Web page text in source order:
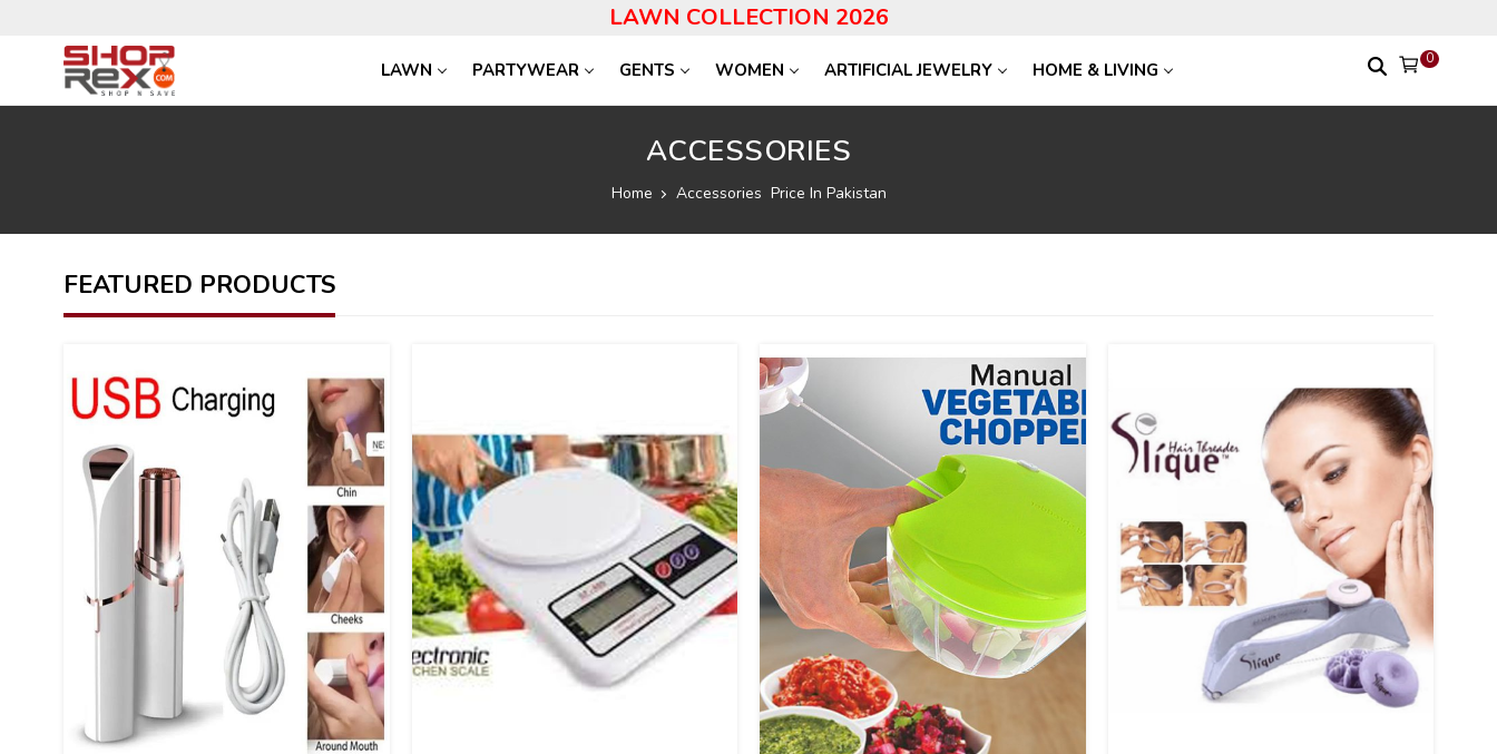
LAWN COLLECTION 2026
LAWN PARTYWEAR GENTS WOMEN ARTIFICIAL JEWELRY HOME & LIVING
0
ACCESSORIES
Home Accessories Price In Pakistan
FEATURED PRODUCTS
27% 34%